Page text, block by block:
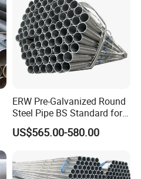
ERW Pre-Galvanized Round
Steel Pipe BS Standard for
Light Structural Frame
US$565.00-580.00